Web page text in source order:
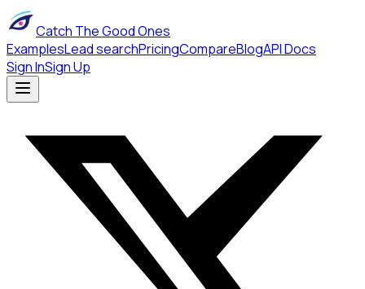
Catch The Good Ones
ExamplesLead searchPricingCompareBlogAPI Docs
Sign InSign Up